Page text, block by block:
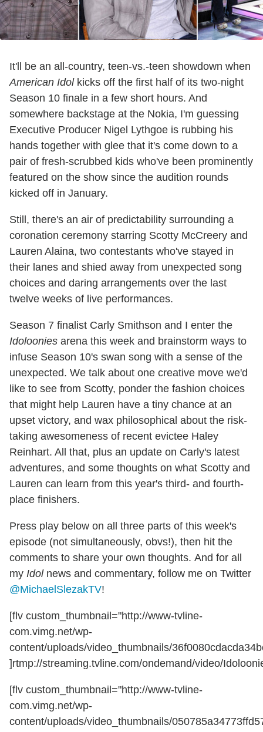
It'll be an all-country, teen-vs.-teen showdown when
American Idolkicks off the first half of its two-night
Season 10 finale in a few short hours. And
somewhere backstage at the Nokia, I'm guessing
Executive Producer Nigel Lythgoe is rubbing his
hands together with glee that it's come down to a
pair of fresh-scrubbed kids who've been prominently
featured on the show since the audition rounds
kicked off in January.
Still, there's an air of predictability surrounding a
coronation ceremony starring Scotty McCreery and
Lauren Alaina, two contestants who've stayed in
their lanes and shied away from unexpected song
choices and daring arrangements over the last
twelve weeks of live performances.
Season 7 finalist Carly Smithson and I enter the
Idoloonies arena this week and brainstorm ways to
infuse Season 10's swan song with a sense of the
unexpected. We talk about one creative move we'd
like to see from Scotty, ponder the fashion choices
that might help Lauren have a tiny chance at an
upset victory, and wax philosophical about the risk-
taking awesomeness of recent evictee Haley
Reinhart. All that, plus an update on Carly's latest
adventures, and some thoughts on what Scotty and
Lauren can learn from this year's third- and fourth-
place finishers.
Press play below on all three parts of this week's
episode (not simultaneously, obvs!), then hit the
comments to share your own thoughts. And for all
my Idolnews and commentary, follow me on Twitter
@MichaelSlezakTV!
[flv custom_thumbnail="http://www-tvline-
com.vimg.net/wp-
content/uploads/video_thumbnails/
]rtmp://streaming.tvline.com/ondemand/video/
[flv custom_thumbnail="http://www-tvline-
com.vimg.net/wp-
content/uploads/video_thumbnails/